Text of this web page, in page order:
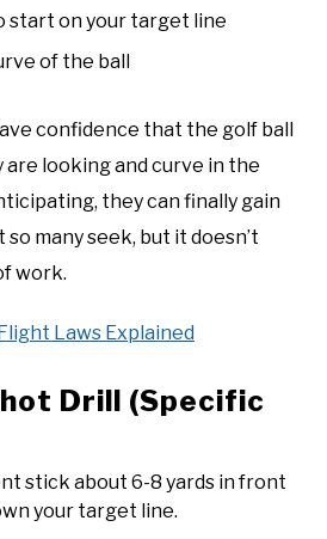
start on your target line
of the ball
confidence that the golf ball
looking and curve in the
they can finally gain
many seek, but it doesn’t
work.
Laws Explained
Drill (Specific
stick about 6-8 yards in front
your target line.